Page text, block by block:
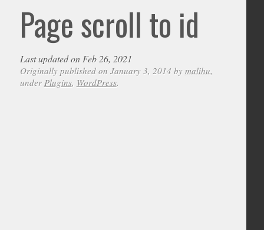
Page scroll to id
Last updated on Feb 26, 2021
Originally published on January 3, 2014 by malihu,
under Plugins, WordPress.